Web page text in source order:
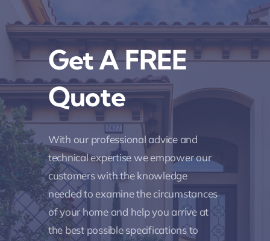
Get A FREE
Quote
With our professional advice and
technical expertise we empower our
customers with the knowledge
needed to examine the circumstances
of your home and help you arrive at
the best possible specifications to